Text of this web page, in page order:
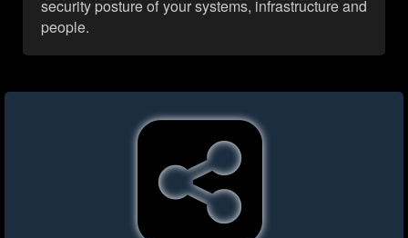
security posture of your systems, infrastructure and
people.